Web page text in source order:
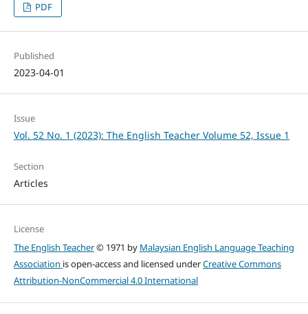
PDF
Published
2023-04-01
Issue
Vol. 52 No. 1 (2023): The English Teacher Volume 52, Issue 1
Section
Articles
License
The English Teacher© 1971 by Malaysian English Language Teaching
Association is open-access and licensed underCreative Commons
Attribution-NonCommercial 4.0 International